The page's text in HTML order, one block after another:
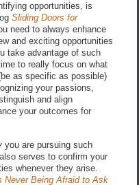
opportunities, is
Sliding Doors for
need to always enhance
and exciting opportunities
take advantage of such
to really focus on what
as specific as possible)
your passions,
and align
your outcomes for
you are pursuing such
serves to confirm your
whenever they arise.
Never Being Afraid to Ask